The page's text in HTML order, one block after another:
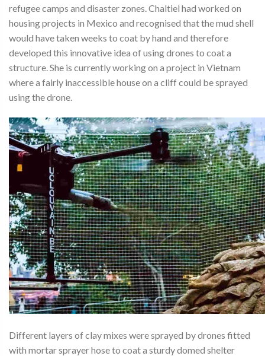
refugee camps and disaster zones. Chaltiel had worked on
housing projects in Mexico and recognised that the mud shell
would have taken weeks to coat by hand and therefore
developed this innovative idea of using drones to coat a
structure. She is currently working on a project in Vietnam
where a fairly inaccessible house on a cliff could be sprayed
using the drone.
Different layers of clay mixes were sprayed by drones fitted
with mortar sprayer hose to coat a sturdy domed shelter